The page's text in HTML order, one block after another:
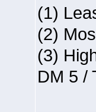
(1)
(2)
(3)
DM 5 /